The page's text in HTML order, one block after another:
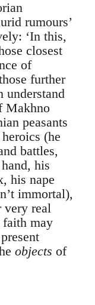
rumours’
‘In this,
closest
of
further
understand
Makhno
peasants
(he
battles,
his
his nape
immortal),
very real
may
objects of